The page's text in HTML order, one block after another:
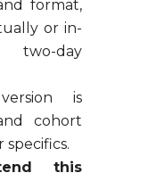
format,
or in-
two-day
is
cohort
this